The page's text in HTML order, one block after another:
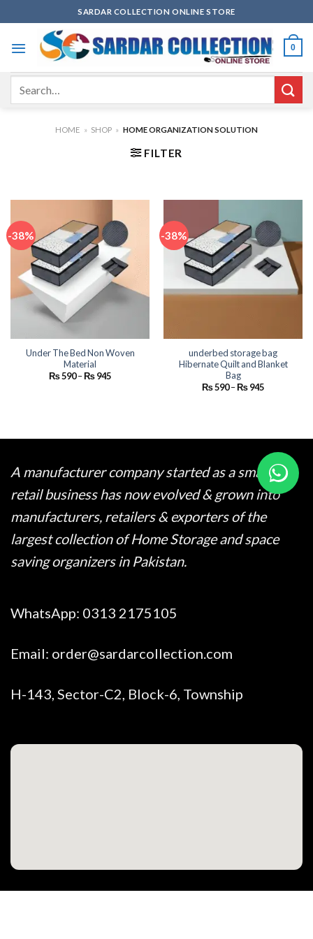
to
content
SARDAR COLLECTION ONLINE STORE
0
HOME » SHOP » HOME ORGANIZATION SOLUTION
FILTER
-38%
Under The Bed Non Woven
Material
₨590–₨945Price
-38%
underbed storage bag
Hibernate Quilt and Blanket
Bag
₨590–₨945Price
A manufacturer company started as a small
retail business has now evolved & grown into
manufacturers, retailers & exporters of the
largest collection of Home Storage and space
saving organizers in Pakistan.
WhatsApp: 0313 2175105
Email: order@sardarcollection.com
H-143, Sector-C2, Block-6, Township